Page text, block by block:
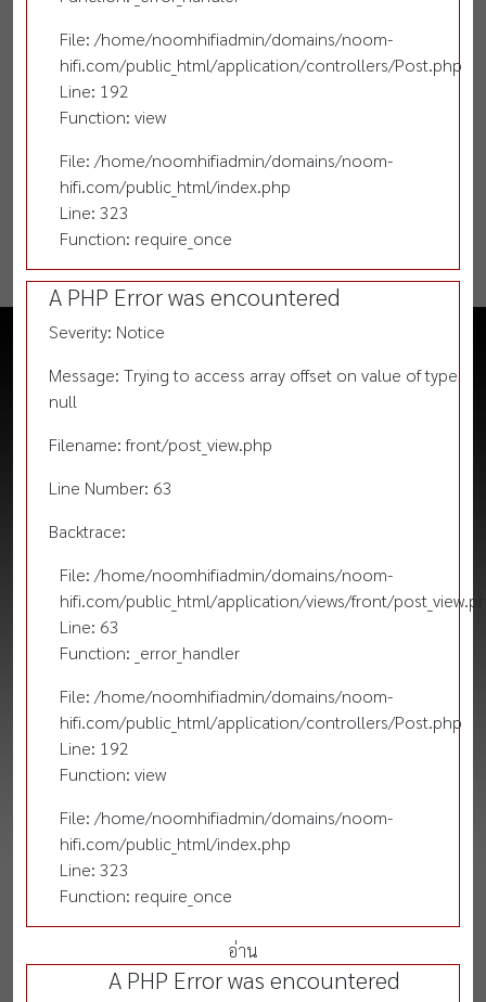
File: /home/noomhifiadmin/domains/noom-
hifi.com/public_html/application/controllers/Post.php
Line: 192
Function: view
File: /home/noomhifiadmin/domains/noom-
hifi.com/public_html/index.php
Line: 323
Function: require_once
A PHP Error was encountered
Severity: Notice
Message: Trying to access array offset on value of type
null
Filename: front/post_view.php
Line Number: 63
Backtrace:
File: /home/noomhifiadmin/domains/noom-
hifi.com/public_html/application/views/front/
Line: 63
Function: _error_handler
File: /home/noomhifiadmin/domains/noom-
hifi.com/public_html/application/controllers/Post.php
Line: 192
Function: view
File: /home/noomhifiadmin/domains/noom-
hifi.com/public_html/index.php
Line: 323
Function: require_once
อ่าน
A PHP Error was encountered